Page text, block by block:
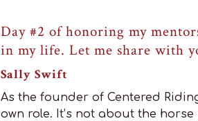
Day #2 of honoring my
in my life. Let me share with
Sally Swift
As the founder of Centered
own role. It’s not about the